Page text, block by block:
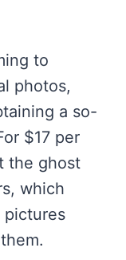
to
photos,
a so-
$17 per
the ghost
which
pictures